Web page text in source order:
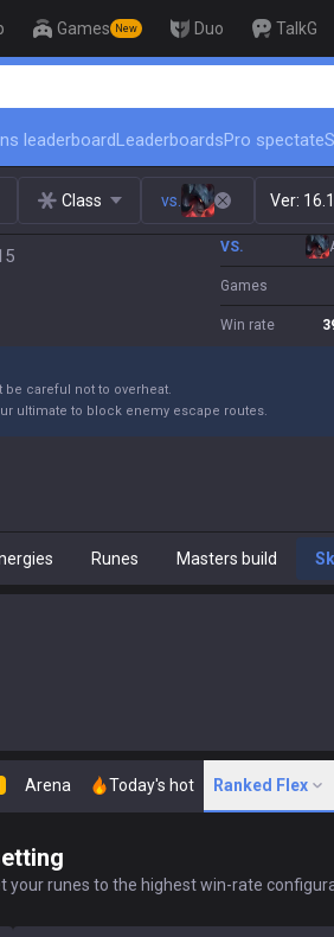
Games New Duo TalkG
🏆
leaderboardLeaderboardsPro spectate
Class vs. Ver:
VS.
Games
Win rate
be careful not to overheat.
ultimate to block enemy escape routes.
Runes Masters build
Arena Today's hot Ranked Flex
your runes to the highest win-rate